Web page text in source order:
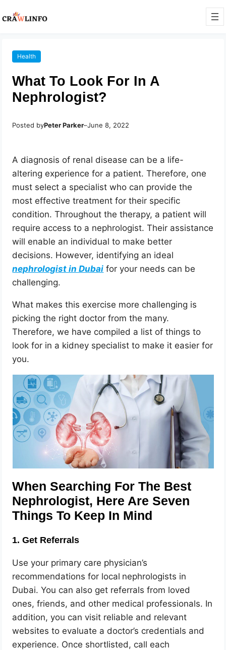
Health
What To Look For In A
Nephrologist?
Posted byPeter Parker–June 8, 2022
A diagnosis of renal disease can be a life-
altering experience for a patient. Therefore, one
must select a specialist who can provide the
most effective treatment for their specific
condition. Throughout the therapy, a patient will
require access to a nephrologist. Their assistance
will enable an individual to make better
decisions. However, identifying an ideal
nephrologist in Dubai for your needs can be
challenging.
What makes this exercise more challenging is
picking the right doctor from the many.
Therefore, we have compiled a list of things to
look for in a kidney specialist to make it easier for
you.
When Searching For The Best
Nephrologist, Here Are Seven
Things To Keep In Mind
1. Get Referrals
Use your primary care physician’s
recommendations for local nephrologists in
Dubai. You can also get referrals from loved
ones, friends, and other medical professionals. In
addition, you can visit reliable and relevant
websites to evaluate a doctor’s credentials and
experience. Once shortlisted, call each